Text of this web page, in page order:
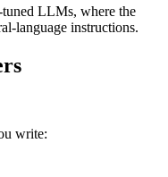
LLMs, where the
language instructions.
write: